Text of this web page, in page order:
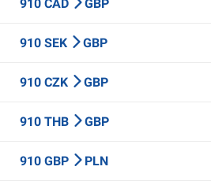
910 CAD GBP
910 SEK GBP
910 CZK GBP
910 THB GBP
910 GBP PLN